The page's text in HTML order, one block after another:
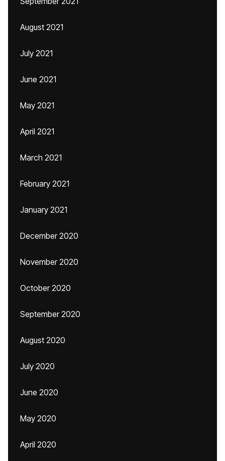
August 2021
July 2021
June 2021
May 2021
April 2021
March 2021
February 2021
January 2021
December 2020
November 2020
October 2020
September 2020
August 2020
July 2020
June 2020
May 2020
April 2020